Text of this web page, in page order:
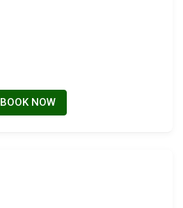
BOOK NOW